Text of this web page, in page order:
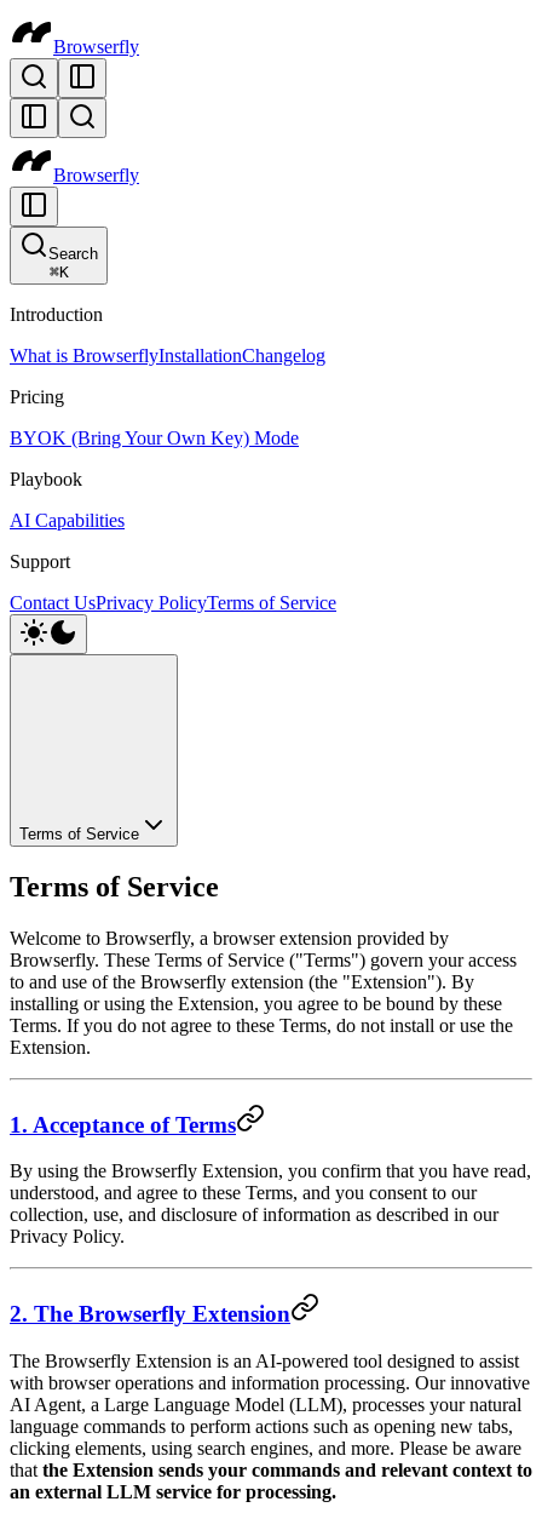
Browserfly
Browserfly
Search
⌘K
Introduction
What is BrowserflyInstallationChangelog
Pricing
BYOK (Bring Your Own Key) Mode
Playbook
AI Capabilities
Support
Contact UsPrivacy PolicyTerms of Service
Terms of Service
Terms of Service
Welcome to Browserfly, a browser extension provided by
Browserfly. These Terms of Service ("Terms") govern your access
to and use of the Browserfly extension (the "Extension"). By
installing or using the Extension, you agree to be bound by these
Terms. If you do not agree to these Terms, do not install or use the
Extension.
1. Acceptance of Terms
By using the Browserfly Extension, you confirm that you have read,
understood, and agree to these Terms, and you consent to our
collection, use, and disclosure of information as described in our
Privacy Policy.
2. The Browserfly Extension
The Browserfly Extension is an AI-powered tool designed to assist
with browser operations and information processing. Our innovative
AI Agent, a Large Language Model (LLM), processes your natural
language commands to perform actions such as opening new tabs,
clicking elements, using search engines, and more. Please be aware
that the Extension sends your commands and relevant context to
an external LLM service for processing.